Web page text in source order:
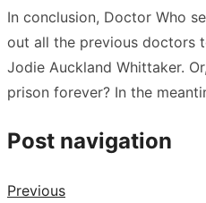
In conclusion, Doctor Who
out all the previous doctors
Jodie Auckland Whittaker.
prison forever? In the
Post navigation
Previous